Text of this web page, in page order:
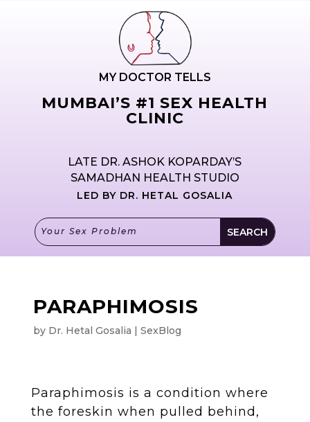
MY DOCTOR TELLS
MUMBAI’S #1 SEX HEALTH
CLINIC
LATE DR. ASHOK KOPARDAY’S
SAMADHAN HEALTH STUDIO
LED BY DR. HETAL GOSALIA
PARAPHIMOSIS
by Dr. Hetal Gosalia SexBlog
Paraphimosis is a condition where
the foreskin when pulled behind,